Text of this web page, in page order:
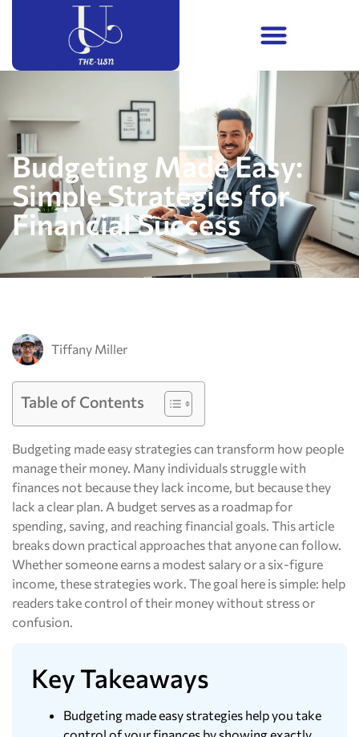
Budgeting Made Easy:
Simple Strategies for
Financial Success
Tiffany Miller
Table of Contents
Budgeting made easy strategies can transform how people
manage their money. Many individuals struggle with
finances not because they lack income, but because they
lack a clear plan. A budget serves as a roadmap for
spending, saving, and reaching financial goals. This article
breaks down practical approaches that anyone can follow.
Whether someone earns a modest salary or a six-figure
income, these strategies work. The goal here is simple: help
readers take control of their money without stress or
confusion.
Key Takeaways
Budgeting made easy strategies help you take